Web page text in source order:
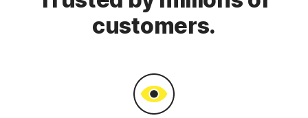
customers.